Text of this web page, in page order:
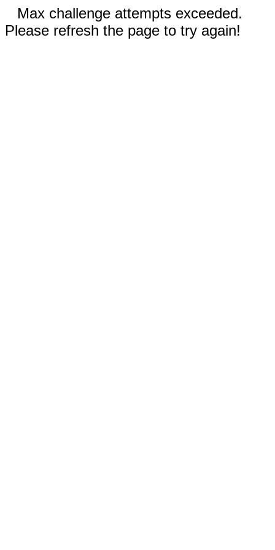
Max challenge attempts exceeded.
Please refresh the page to try again!